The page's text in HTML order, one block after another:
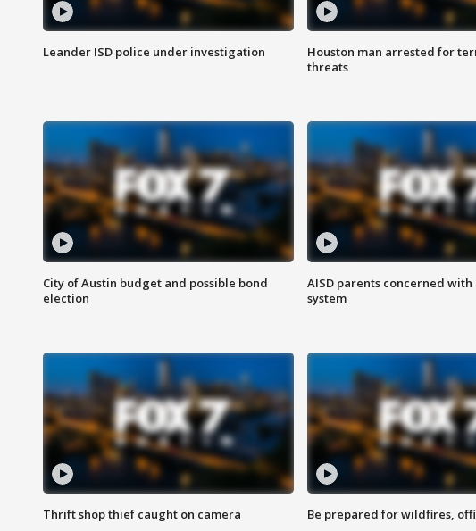
Leander ISD police under investigation
Houston man arrested for
threats
City of Austin budget and possible bond
election
AISD parents concerned with
system
Thrift shop thief caught on camera Be prepared for wildfires,